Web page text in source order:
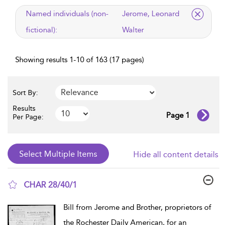
applied filter
Named individuals (non-
fictional):
Jerome, Leonard
Walter
Showing results 1-10 of 163 (17 pages)
Sort By:
Results
Per Page:
Page 1
Hide all content details
CHAR 28/40/1
Bill from Jerome and Brother, proprietors of
the Rochester Daily American, for an